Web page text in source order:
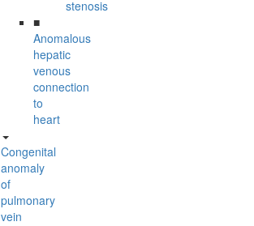
stenosis
■
Anomalous
hepatic
venous
connection
to
heart
Congenital
anomaly
of
pulmonary
vein